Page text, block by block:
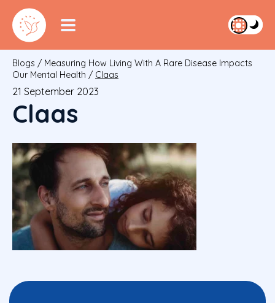
Blogs / Measuring How Living With A Rare Disease Impacts
Our Mental Health / Claas
21 September 2023
Claas